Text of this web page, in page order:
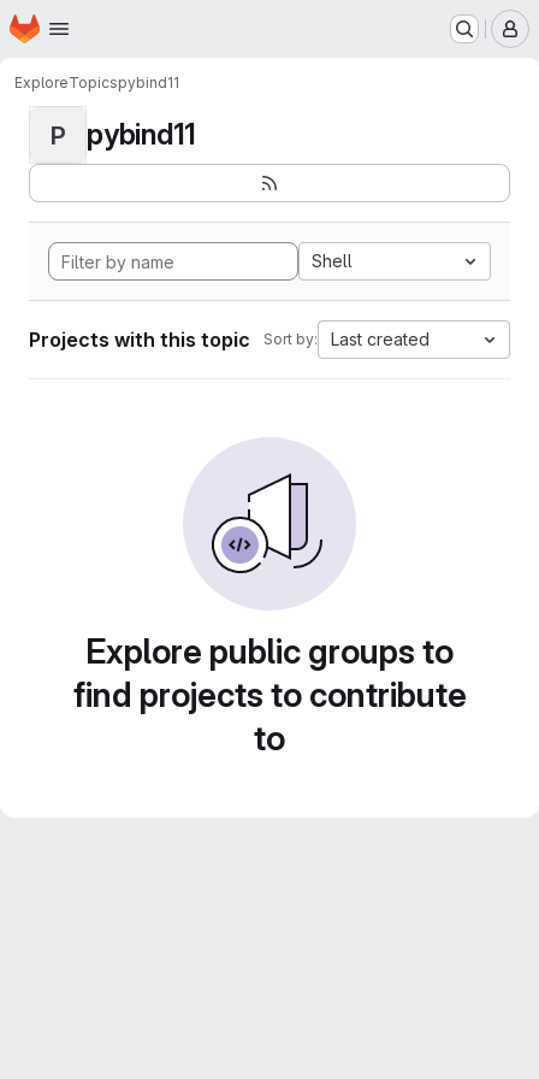
Skip to main content
Homepage
ExploreTopicspybind11
P pybind11
Shell
Projects with this topic Sort by: Last created
Explore public groups to
find projects to contribute
to